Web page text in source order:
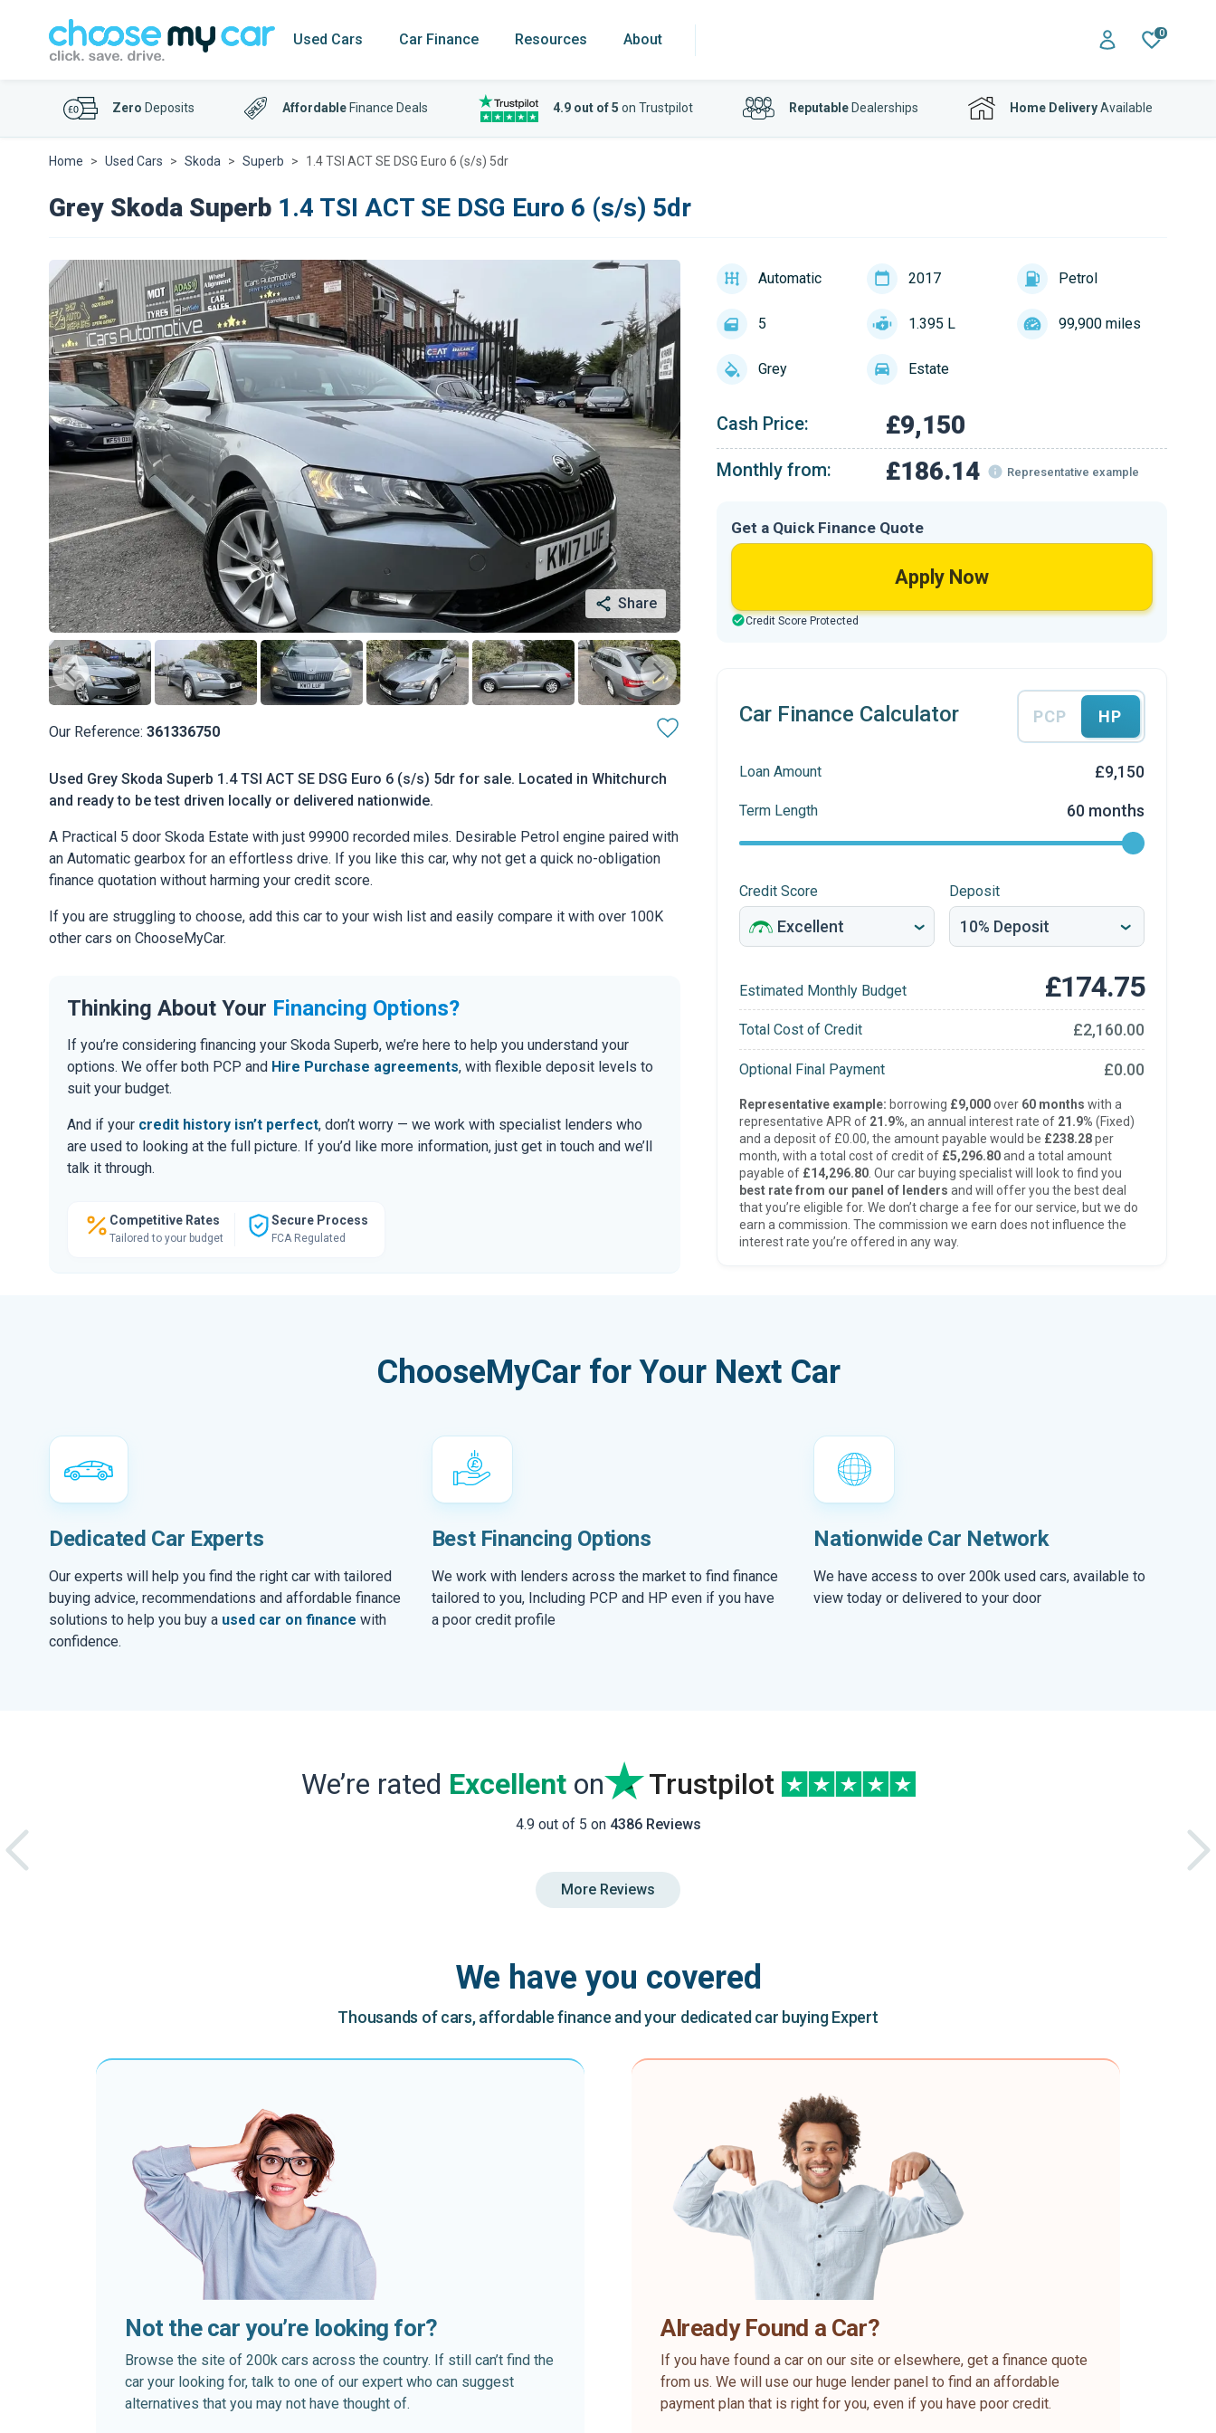
Used Cars Car Finance Resources About 0
Zero Deposits Affordable Finance Deals 4.9 out of 5 on Trustpilot ReputableDealerships Home DeliveryAvailable
Home Used Cars Skoda Superb 1.4 TSI ACT SE DSG Euro 6 (s/s) 5dr
Grey Skoda Superb 1.4 TSI ACT SE DSG Euro 6 (s/s) 5dr
Share
Our Reference: 361336750
Used Grey Skoda Superb 1.4 TSI ACT SE DSG Euro 6 (s/s) 5dr for sale. Located in Whitchurch
and ready to be test driven locally or delivered nationwide.
A Practical 5 door Skoda Estate with just 99900 recorded miles. Desirable Petrol engine paired with
an Automatic gearbox for an effortless drive. If you like this car, why not get a quick no-obligation
finance quotation without harming your credit score.
If you are struggling to choose, add this car to your wish list and easily compare it with over 100K
other cars on ChooseMyCar.
Thinking About Your Financing Options?
If you’re considering financing your Skoda Superb, we’re here to help you understand your
options. We offer both PCP and Hire Purchase agreements, with flexible deposit levels to
suit your budget.
And if your credit history isn’t perfect, don’t worry — we work with specialist lenders who
are used to looking at the full picture. If you’d like more information, just get in touch and we’ll
talk it through.
Competitive Rates
Tailored to your budget
Secure Process
FCA Regulated
Automatic 2017 Petrol
5 1.395 L 99,900 miles
Grey Estate
Cash Price: £9,150
Monthly from: £186.14 Representative example
Get a Quick Finance Quote
Apply Now
Credit Score Protected
Car Finance Calculator PCP HP
Loan Amount £9,150
Term Length 60 months
Credit Score Deposit
Estimated Monthly Budget £174.75
Total Cost of Credit £2,160.00
Optional Final Payment £0.00
Representative example: borrowing £9,000over 60 months with a
representative APR of 21.9%, an annual interest rate of 21.9% (Fixed)
and a deposit of £0.00, the amount payable would be £238.28per
month, with a total cost of credit of £5,296.80and a total amount
payable of £14,296.80. Our car buying specialist will look to find you
best rate from our panel of lenders and will offer you the best deal
that you’re eligible for. We don’t charge a fee for our service, but we do
earn a commission. The commission we earn does not influence the
interest rate you’re offered in any way.
ChooseMyCar for Your Next Car
Dedicated Car Experts
Our experts will help you find the right car with tailored
buying advice, recommendations and affordable finance
solutions to help you buy a used car on finance with
confidence.
Best Financing Options
We work with lenders across the market to find finance
tailored to you, Including PCP and HP even if you have
a poor credit profile
Nationwide Car Network
We have access to over 200k used cars, available to
view today or delivered to your door
We’re rated Excellenton Trustpilot
4.9 out of 5 on 4386 Reviews
More Reviews
We have you covered
Thousands of cars, affordable finance and your dedicated car buying Expert
Not the car you’re looking for?
Browse the site of 200k cars across the country. If still can’t find the
car your looking for, talk to one of our expert who can suggest
alternatives that you may not have thought of.
Already Found a Car?
If you have found a car on our site or elsewhere, get a finance quote
from us. We will use our huge lender panel to find an affordable
payment plan that is right for you, even if you have poor credit.